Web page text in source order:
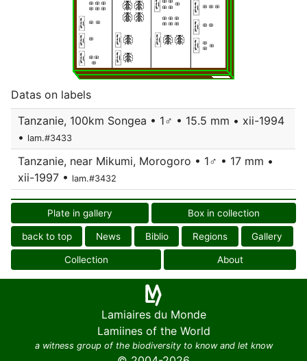
Datas on labels
Tanzanie, 100km Songea • 1♂ • 15.5 mm • xii-1994
• lam.#3433
Tanzanie, near Mikumi, Morogoro • 1♂ • 17 mm •
xii-1997 • lam.#3432
Plate in gallery Box in collection
back to top News Biblio Regions Gallery
Collection About
Lamiaires du Monde
Lamiines of the World
a witness group of the biodiversity to know and let know